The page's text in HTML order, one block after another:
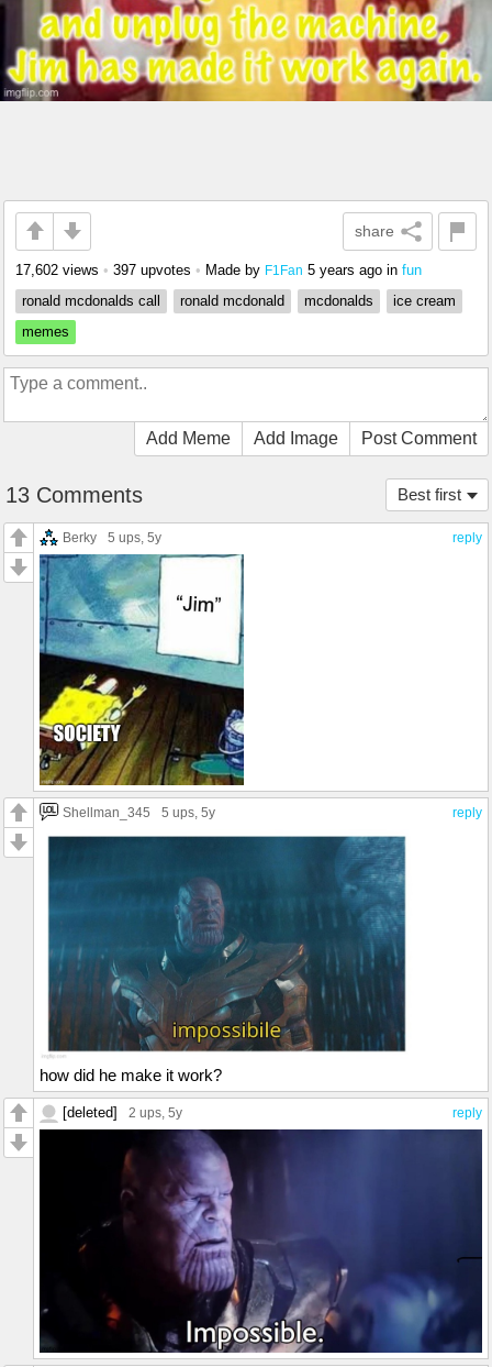
share
17,602 views • 397 upvotes • Made by F1Fan 5 years ago in fun
ronald mcdonalds call
ronald mcdonald mcdonalds
ice cream
memes
Add Meme Add Image Post Comment
Best first
13 Comments
reply
Berky 5 ups, 5y
reply
Shellman_345 5 ups, 5y
how did he make it work?
reply
[deleted] 2 ups, 5y